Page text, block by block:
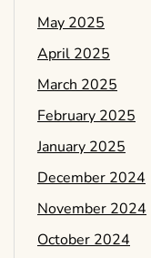
May 2025
April 2025
March 2025
February 2025
January 2025
December 2024
November 2024
October 2024